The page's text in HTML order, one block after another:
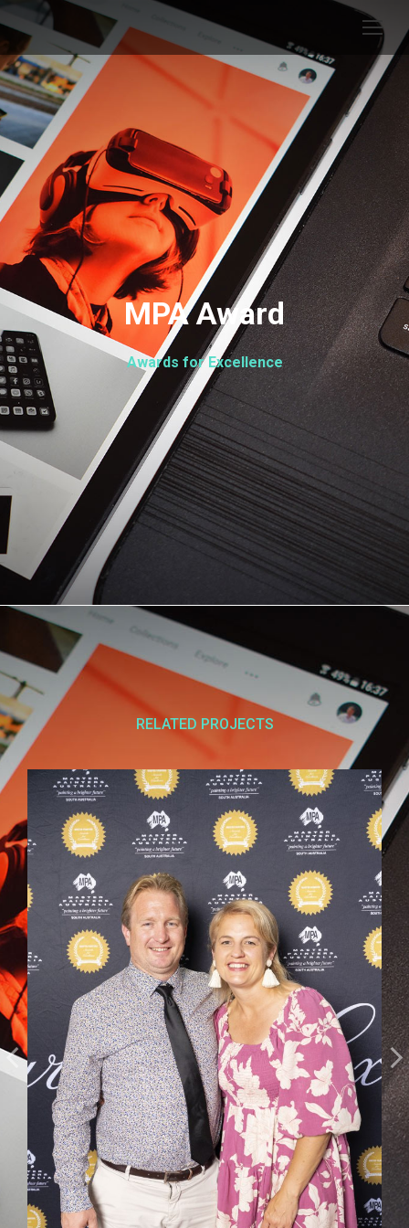
MPA Award
Awards for Excellence
RELATED PROJECTS